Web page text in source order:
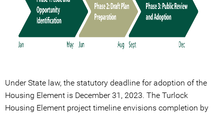
Under State law, the statutory deadline for adoption of the
Housing Element is December 31, 2023. The Turlock
Housing Element project timeline envisions completion by